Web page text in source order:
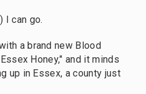
I can go.
a brand new Blood
Honey," and it minds
up in Essex, a county just